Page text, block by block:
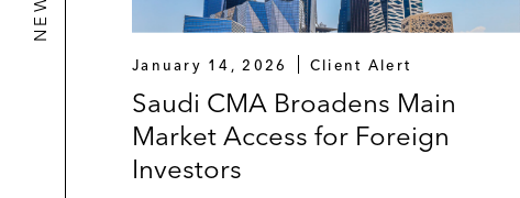
January 14, 2026 Client Alert
Saudi CMA Broadens Main
Market Access for Foreign
Investors